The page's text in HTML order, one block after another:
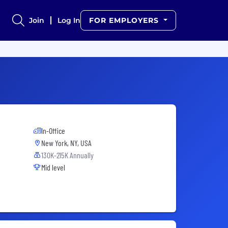
Join Log In FOR EMPLOYERS
In-Office
New York, NY, USA
130K-215K Annually
Mid level